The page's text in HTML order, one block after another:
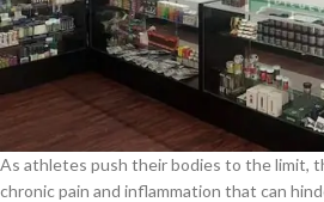
As athletes push their bodies to the limit,
chronic pain and inflammation that can